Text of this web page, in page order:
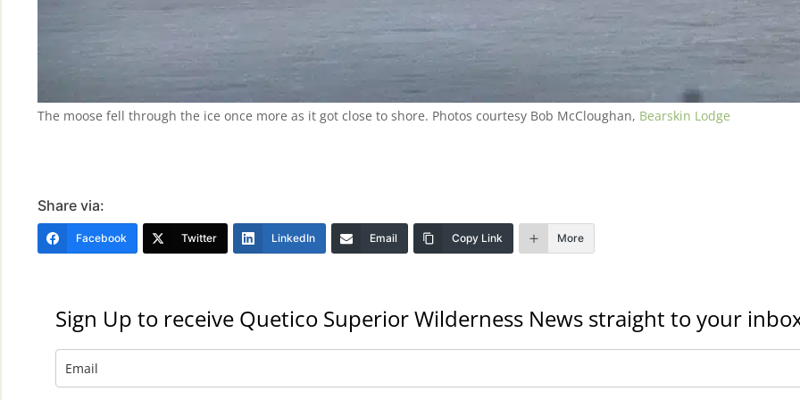
The moose fell through the ice once more as it got close to shore. Photos courtesy Bob McCloughan, Bearskin Lodge
Share via:
Facebook Twitter LinkedIn Email Copy Link More
Sign Up to receive Quetico Superior Wilderness News straight to your